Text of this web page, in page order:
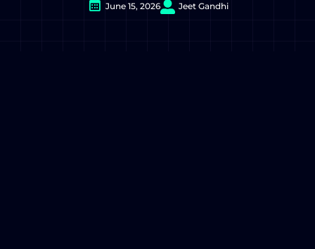
June 15, 2026 Jeet Gandhi